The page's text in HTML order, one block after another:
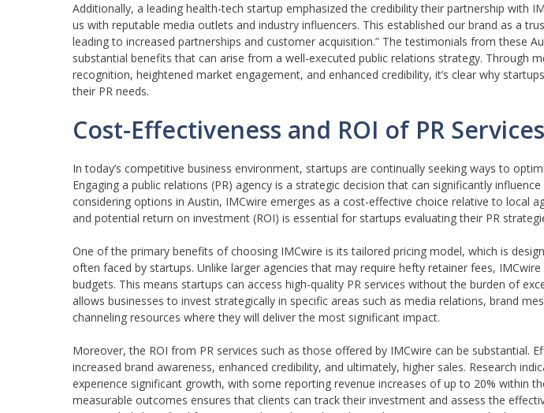
Additionally, a leading health-tech startup emphasized the credibility their partnership with
us with reputable media outlets and industry influencers. This established our brand as a
leading to increased partnerships and customer acquisition.” The testimonials from these
substantial benefits that can arise from a well-executed public relations strategy. Through
recognition, heightened market engagement, and enhanced credibility, it’s clear why
their PR needs.
Cost-Effectiveness and ROI of PR Services
In today’s competitive business environment, startups are continually seeking ways to
Engaging a public relations (PR) agency is a strategic decision that can significantly
considering options in Austin, IMCwire emerges as a cost-effective choice relative to local
and potential return on investment (ROI) is essential for startups evaluating their PR
One of the primary benefits of choosing IMCwire is its tailored pricing model, which is
often faced by startups. Unlike larger agencies that may require hefty retainer fees,
budgets. This means startups can access high-quality PR services without the burden of
allows businesses to invest strategically in specific areas such as media relations, brand
channeling resources where they will deliver the most significant impact.
Moreover, the ROI from PR services such as those offered by IMCwire can be substantial.
increased brand awareness, enhanced credibility, and ultimately, higher sales. Research
experience significant growth, with some reporting revenue increases of up to 20% within
measurable outcomes ensures that clients can track their investment and assess the